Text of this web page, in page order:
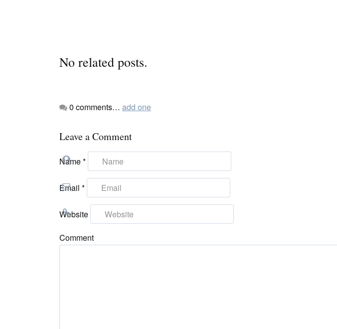
No related posts.
0 comments… add one
Leave a Comment
Name*
Email *
Website
Comment